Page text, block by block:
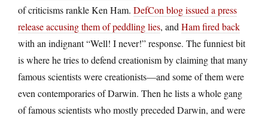
of criticisms rankle Ken Ham. DefCon blog issued a press
release accusing them of peddling lies, and Ham fired back
with an indignant “Well! I never!” response. The funniest bit
is where he tries to defend creationism by claiming that many
famous scientists were creationists—and some of them were
even contemporaries of Darwin. Then he lists a whole gang
of famous scientists who mostly preceded Darwin, and were